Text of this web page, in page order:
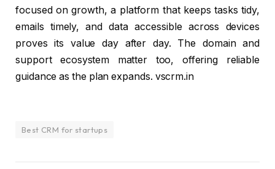
focused on growth, a platform that keeps tasks tidy,
emails timely, and data accessible across devices
proves its value day after day. The domain and
support ecosystem matter too, offering reliable
guidance as the plan expands. vscrm.in
Best CRM for startups